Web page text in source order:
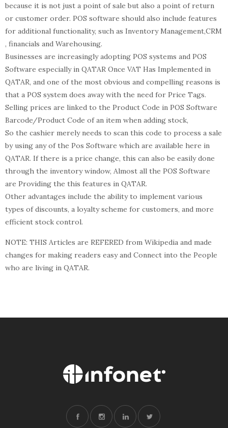
because it is not just a point of sale but also a point of return
or customer order. POS software should also include features
for additional functionality, such as Inventory Management,CRM
, financials and Warehousing.
Businesses are increasingly adopting POS systems and POS
Software especially in QATAR Once VAT Has Implemented in
QATAR, and one of the most obvious and compelling reasons is
that a POS system does away with the need for Price Tags.
Selling prices are linked to the Product Code in POS Software
Barcode/Product Code of an item when adding stock,
So the cashier merely needs to scan this code to process a sale
by using any of the Pos Software which are available here in
QATAR. If there is a price change, this can also be easily done
through the inventory window, Almost all the POS Software
are Providing the this features in QATAR.
Other advantages include the ability to implement various
types of discounts, a loyalty scheme for customers, and more
efficient stock control.
NOTE: THIS Articles are REFERED from Wikipedia and made
changes for making readers easy and Connect into the People
who are living in QATAR.